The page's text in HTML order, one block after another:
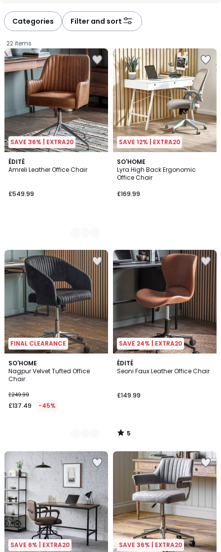
Categories Filter and sort
22 items
SAVE 36% | EXTRA20
ÉDITÉ
Amreli Leather Office Chair
£549.99
2
Colours
SAVE 12% | EXTRA20
SO'HOME
Lyra High Back Ergonomic
Office Chair
£169.99
FINAL CLEARANCE
SO'HOME
Nagpur Velvet Tufted Office
Chair
£249.99
£137.49 -45%
4
Colours
SAVE 24% | EXTRA20
ÉDITÉ
Seoni Faux Leather Office Chair
£149.99
5
/
5
/
SAVE 6% | EXTRA20 SAVE 36% | EXTRA20